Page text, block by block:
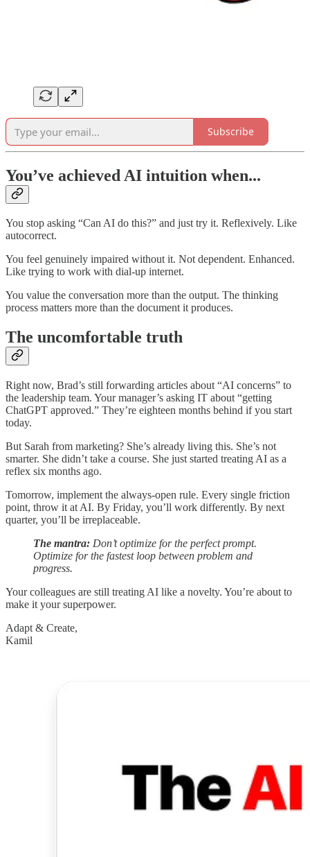
Subscribe
You’ve achieved AI intuition when...
You stop asking “Can AI do this?” and just try it. Reflexively. Like
autocorrect.
You feel genuinely impaired without it. Not dependent. Enhanced.
Like trying to work with dial-up internet.
You value the conversation more than the output. The thinking
process matters more than the document it produces.
The uncomfortable truth
Right now, Brad’s still forwarding articles about “AI concerns” to
the leadership team. Your manager’s asking IT about “getting
ChatGPT approved.” They’re eighteen months behind if you start
today.
But Sarah from marketing? She’s already living this. She’s not
smarter. She didn’t take a course. She just started treating AI as a
reflex six months ago.
Tomorrow, implement the always-open rule. Every single friction
point, throw it at AI. By Friday, you’ll work differently. By next
quarter, you’ll be irreplaceable.
The mantra: Don’t optimize for the perfect prompt.
Optimize for the fastest loop between problem and
progress.
Your colleagues are still treating AI like a novelty. You’re about to
make it your superpower.
Adapt & Create,
Kamil